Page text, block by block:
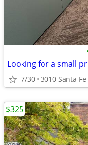
7/30 3010 Santa
$325